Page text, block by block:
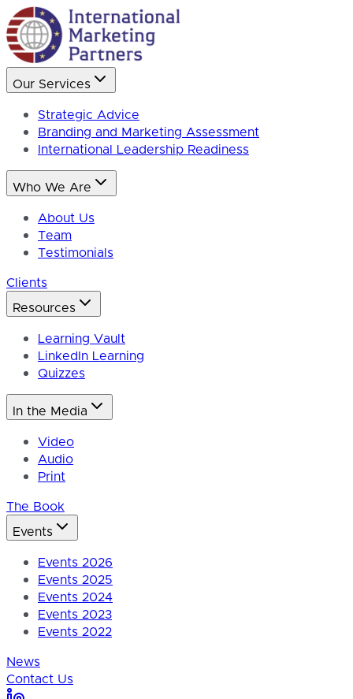
Our Services
Strategic Advice
Branding and Marketing Assessment
International Leadership Readiness
Who We Are
About Us
Team
Testimonials
Clients
Resources
Learning Vault
LinkedIn Learning
Quizzes
In the Media
Video
Audio
Print
The Book
Events
Events 2026
Events 2025
Events 2024
Events 2023
Events 2022
News
Contact Us